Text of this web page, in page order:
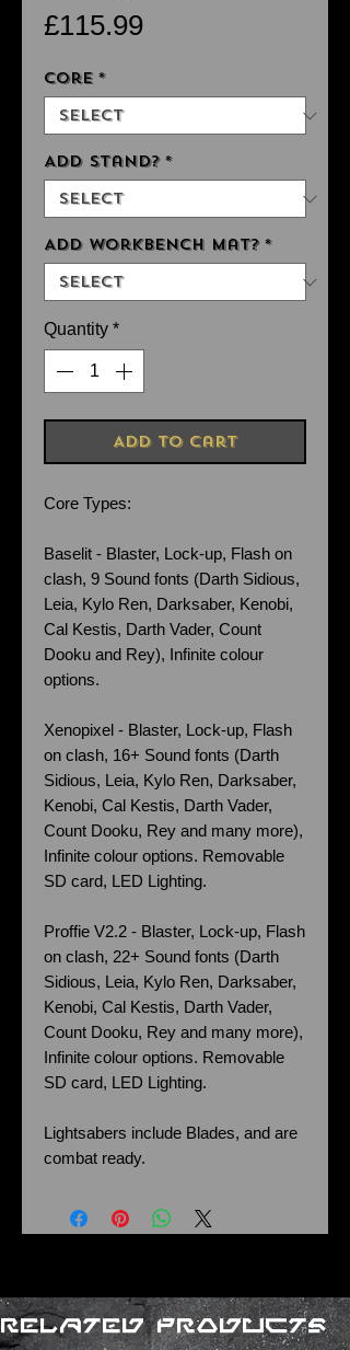
£115.99Price
Core *
Add Stand? *
Add Workbench Mat? *
Quantity *
Add to Cart
Core Types:
Baselit - Blaster, Lock-up, Flash on
clash, 9 Sound fonts (Darth Sidious,
Leia, Kylo Ren, Darksaber, Kenobi,
Cal Kestis, Darth Vader, Count
Dooku and Rey), Infinite colour
options.
Xenopixel - Blaster, Lock-up, Flash
on clash, 16+ Sound fonts (Darth
Sidious, Leia, Kylo Ren, Darksaber,
Kenobi, Cal Kestis, Darth Vader,
Count Dooku, Rey and many more),
Infinite colour options. Removable
SD card, LED Lighting.
Proffie V2.2 - Blaster, Lock-up, Flash
on clash, 22+ Sound fonts (Darth
Sidious, Leia, Kylo Ren, Darksaber,
Kenobi, Cal Kestis, Darth Vader,
Count Dooku, Rey and many more),
Infinite colour options. Removable
SD card, LED Lighting.
Lightsabers include Blades, and are
combat ready.
Related Products